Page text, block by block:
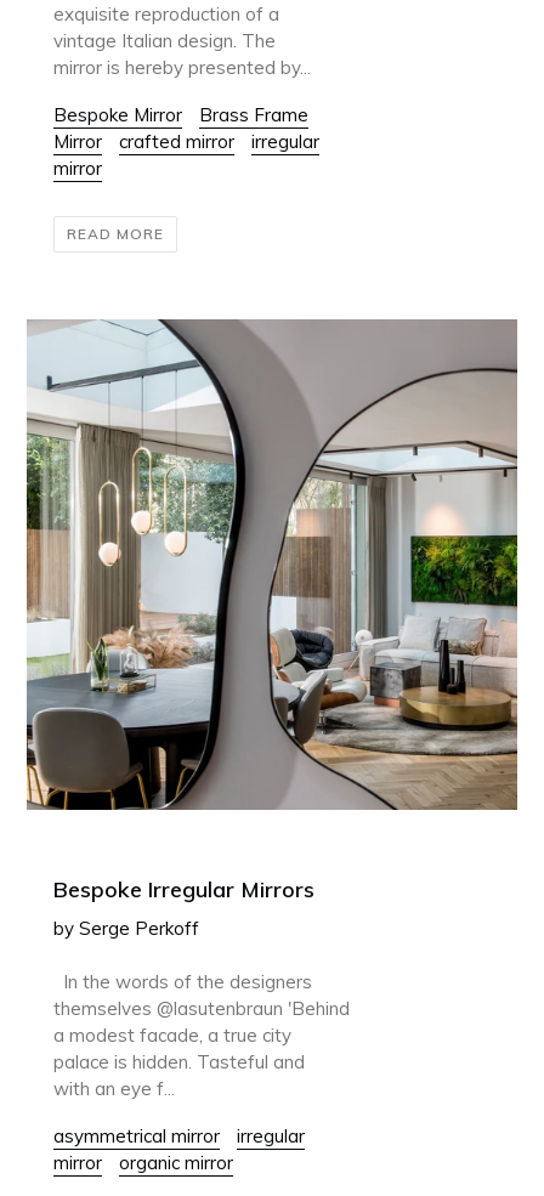
exquisite reproduction of a
vintage Italian design. The
mirror is hereby presented by...
Bespoke Mirror
Brass Frame
Mirror
crafted mirror
irregular
mirror
READ MORE
Bespoke Irregular Mirrors
by Serge Perkoff
In the words of the designers
themselves @lasutenbraun 'Behind
a modest facade, a true city
palace is hidden. Tasteful and
with an eye f...
asymmetrical mirror
irregular
mirror
organic mirror